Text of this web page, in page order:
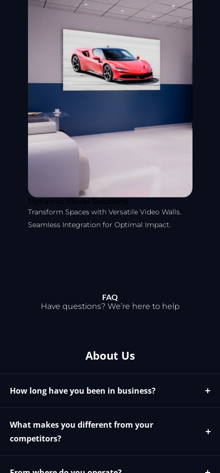
Dynamic Visual Solutions
Transform Spaces with Versatile Video Walls.
Seamless Integration for Optimal Impact.
FAQ
Have questions? We’re here to help
About Us
How long have you been in business?
We have been in business since 2009
What makes you different from your
competitors?
We offer the best possible price and phone
support for all our products. We specialize in our field